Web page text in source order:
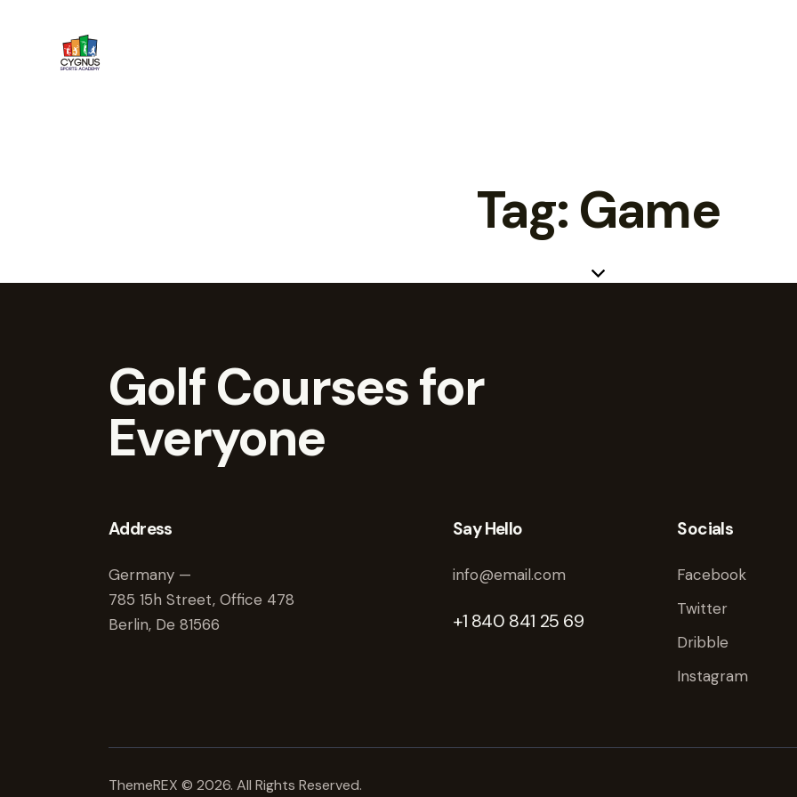
Tag: Game
Golf Courses for
Everyone
Address
Germany —
785 15h Street, Office 478
Berlin, De 81566
Say Hello
info@email.com
+1 840 841 25 69
Socials
Facebook
Twitter
Dribble
Instagram
ThemeREX © 2026. All Rights Reserved.